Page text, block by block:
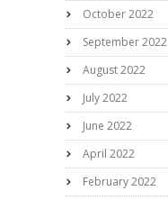
October 2022
September 2022
August 2022
July 2022
June 2022
April 2022
February 2022